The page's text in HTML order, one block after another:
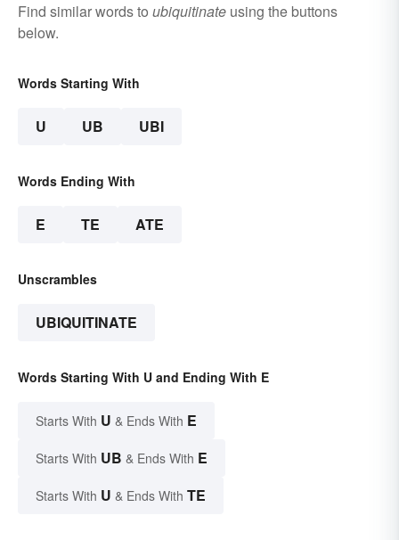
Find similar words to ubiquitinate using the buttons
below.
Words Starting With
U UB UBI
Words Ending With
E TE ATE
Unscrambles
UBIQUITINATE
Words Starting With U and Ending With E
Starts With U & Ends With E
Starts With UB & Ends With E
Starts With U & Ends With TE